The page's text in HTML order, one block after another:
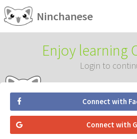
Ninchanese
Enjoy learning
Login to
Connect with
Connect with